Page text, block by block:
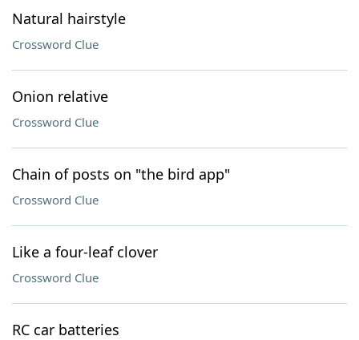
Natural hairstyle
Crossword Clue
Onion relative
Crossword Clue
Chain of posts on "the bird app"
Crossword Clue
Like a four-leaf clover
Crossword Clue
RC car batteries